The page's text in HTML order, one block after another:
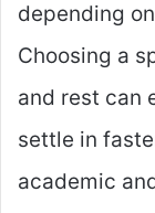
depending
Choosing a
and rest can
settle in
academic